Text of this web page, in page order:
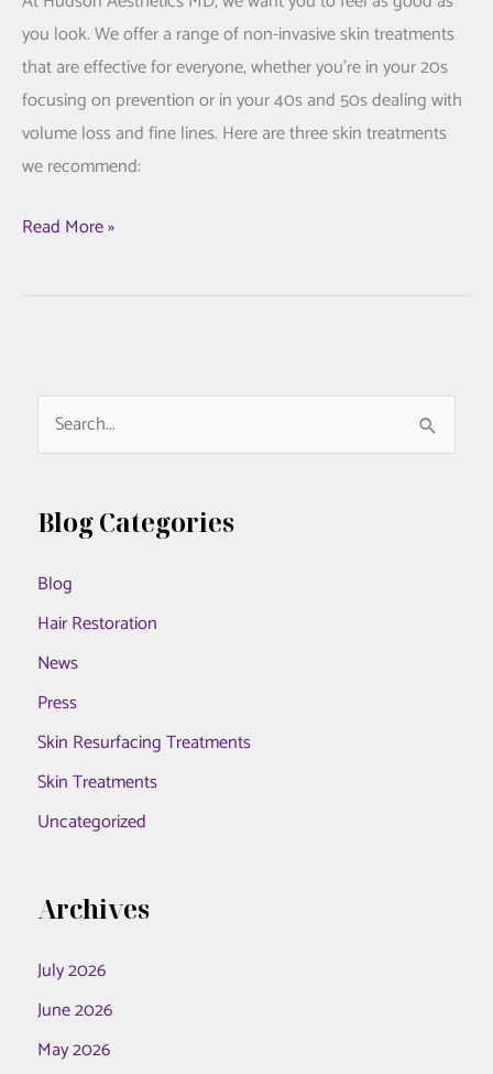
you look. We offer a range of non-invasive skin treatments
that are effective for everyone, whether you’re in your 20s
focusing on prevention or in your 40s and 50s dealing with
volume loss and fine lines. Here are three skin treatments
we recommend:
3
Trust
Hudson
MD
Read More »
e
r
h
f
o
r
:
Blog Categories
Blog
Hair Restoration
News
Press
Skin Resurfacing Treatments
Skin Treatments
Uncategorized
Archives
July 2026
June 2026
May 2026